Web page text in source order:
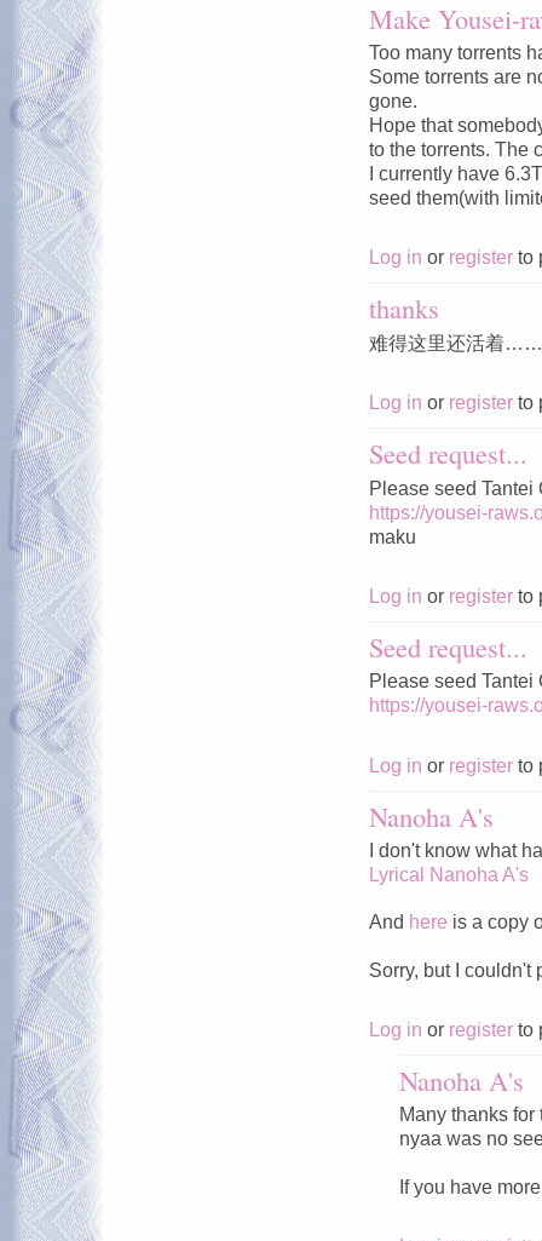
Make Yousei-
Too many torrents
Some torrents are
gone.
Hope that
to the torrents. The
I currently have
seed them(with
Log in or register to
thanks
难得这里还活着……
Log in or register to
Seed request...
Please seed
https://yousei-
maku
Log in or register to
Seed request...
Please seed
https://yousei-
Log in or register to
Nanoha A's
I don't know what
Lyrical Nanoha A's
And here is a copy
Sorry, but I couldn't
Log in or register to
Nanoha A's
Many thanks
nyaa was no
If you have